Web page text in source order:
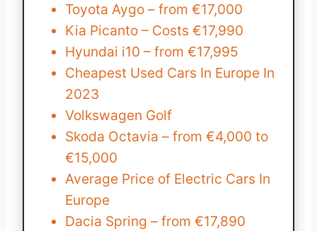
Toyota Aygo – from €17,000
Kia Picanto – Costs €17,990
Hyundai i10 – from €17,995
Cheapest Used Cars In Europe In
2023
Volkswagen Golf
Skoda Octavia – from €4,000 to
€15,000
Average Price of Electric Cars In
Europe
Dacia Spring – from €17,890